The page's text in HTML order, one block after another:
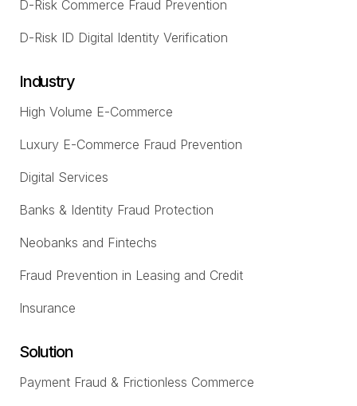
D-Risk Commerce Fraud Prevention
D-Risk ID Digital Identity Verification
Industry
High Volume E-Commerce
Luxury E-Commerce Fraud Prevention
Digital Services
Banks & Identity Fraud Protection
Neobanks and Fintechs
Fraud Prevention in Leasing and Credit
Insurance
Solution
Payment Fraud & Frictionless Commerce